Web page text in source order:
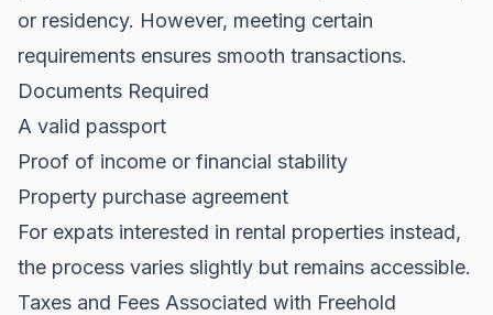
or residency. However, meeting certain
requirements ensures smooth transactions.
Documents Required
A valid passport
Proof of income or financial stability
Property purchase agreement
For expats interested in rental properties instead,
the process varies slightly but remains accessible.
Taxes and Fees Associated with Freehold